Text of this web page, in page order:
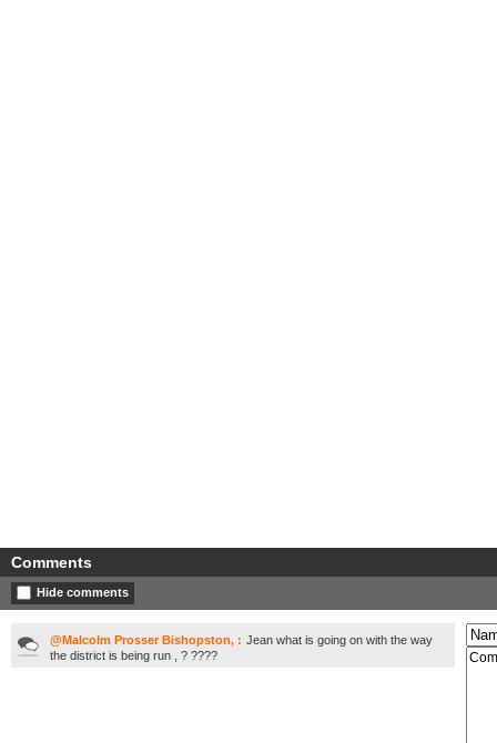
Comments
Hide comments
@Malcolm Prosser Bishopston, : Jean what is going on with the way
the district is being run , ? ????